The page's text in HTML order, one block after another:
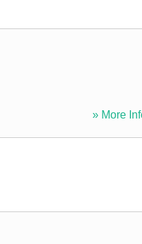
» More